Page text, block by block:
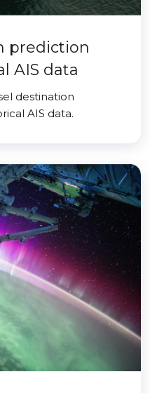
prediction
AIS data
destination
AIS data.